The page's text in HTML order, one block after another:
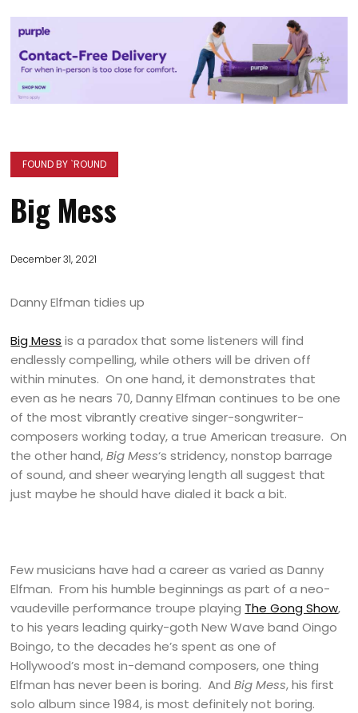
FOUND BY `ROUND
Big Mess
December 31, 2021
Danny Elfman tidies up
Big Mess is a paradox that some listeners will find
endlessly compelling, while others will be driven off
within minutes. On one hand, it demonstrates that
even as he nears 70, Danny Elfman continues to be one
of the most vibrantly creative singer-songwriter-
composers working today, a true American treasure. On
the other hand,Big Mess‘s stridency, nonstop barrage
of sound, and sheer wearying length all suggest that
just maybe he should have dialed it back a bit.
Few musicians have had a career as varied as Danny
Elfman. From his humble beginnings as part of a neo-
vaudeville performance troupe playing The Gong Show,
to his years leading quirky-goth New Wave band Oingo
Boingo, to the decades he’s spent as one of
Hollywood’s most in-demand composers, one thing
Elfman has never been is boring. AndBig Mess, his first
solo album since 1984, is most definitely not boring.